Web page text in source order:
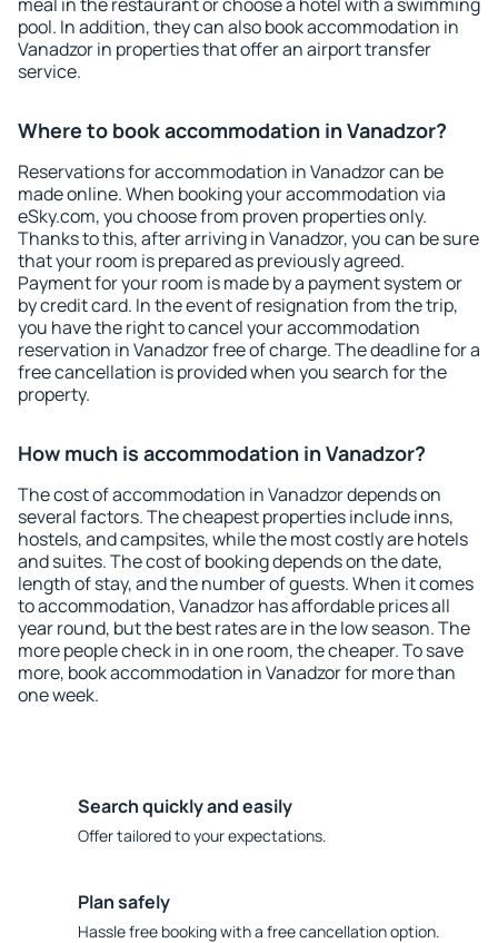
pool. In addition, they can also book accommodation in
Vanadzor in properties that offer an airport transfer
service.
Where to book accommodation in Vanadzor?
Reservations for accommodation in Vanadzor can be
made online. When booking your accommodation via
eSky.com, you choose from proven properties only.
Thanks to this, after arriving in Vanadzor, you can be sure
that your room is prepared as previously agreed.
Payment for your room is made by a payment system or
by credit card. In the event of resignation from the trip,
you have the right to cancel your accommodation
reservation in Vanadzor free of charge. The deadline for a
free cancellation is provided when you search for the
property.
How much is accommodation in Vanadzor?
The cost of accommodation in Vanadzor depends on
several factors. The cheapest properties include inns,
hostels, and campsites, while the most costly are hotels
and suites. The cost of booking depends on the date,
length of stay, and the number of guests. When it comes
to accommodation, Vanadzor has affordable prices all
year round, but the best rates are in the low season. The
more people check in in one room, the cheaper. To save
more, book accommodation in Vanadzor for more than
one week.
Search quickly and easily
Offer tailored to your expectations.
Plan safely
Hassle free booking with a free cancellation option.